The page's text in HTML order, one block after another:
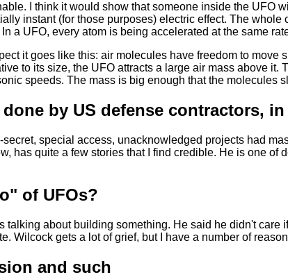
I think it would show that someone inside the UFO
instant (for those purposes) electric effect. The
a UFO, every atom is being accelerated at the same
it goes like this: air molecules have freedom to
to its size, the UFO attracts a large air mass above
speeds. The mass is big enough that the
by US defense contractors, in
special access, unacknowledged projects had
has quite a few stories that I find credible. He is one
of UFOs?
talking about building something. He said he didn't
Wilcock gets a lot of grief, but I have a number of
and such